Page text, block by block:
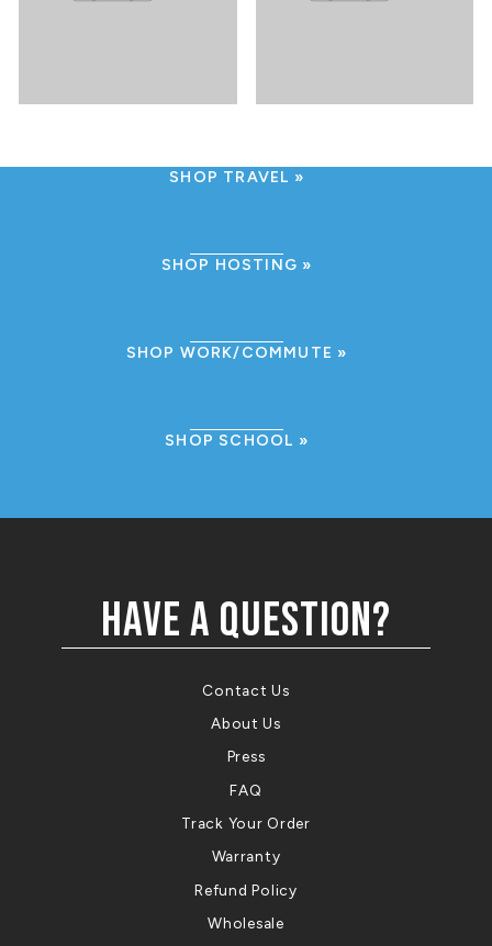
SHOP TRAVEL
SHOP HOSTING
SHOP WORK/COMMUTE
SHOP SCHOOL
HAVE A QUESTION?
Contact Us
About Us
Press
FAQ
Track Your Order
Warranty
Refund Policy
Wholesale